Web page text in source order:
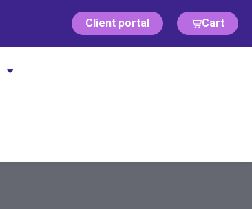
Client portal Cart